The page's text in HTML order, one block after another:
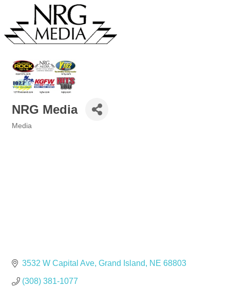
NRG Media
Media
3532 W Capital Ave Grand Island NE 68803
(308) 381-1077